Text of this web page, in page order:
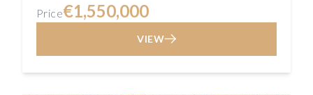
Price€1,550,000
VIEW